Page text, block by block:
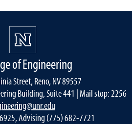
of Engineering
Street, Reno, NV 89557
Building, Suite 441 | Mail stop: 2256
Advising (775) 682-7721